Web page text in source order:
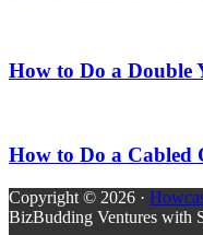
How to Do a
How to Do a Cabled
Copyright © 2026 ·
BizBudding Ventures with